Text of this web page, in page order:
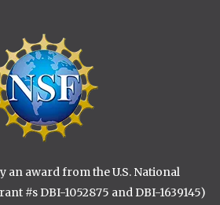
an award from the U.S. National
#s DBI-1052875 and DBI-1639145)